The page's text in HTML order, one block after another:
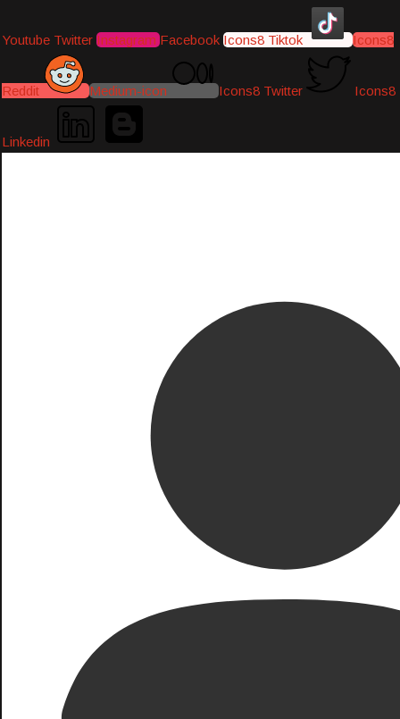
Youtube Twitter Instagram Facebook Icons8 Tiktok Icons8
Reddit Medium-icon Icons8 Twitter Icons8
Linkedin